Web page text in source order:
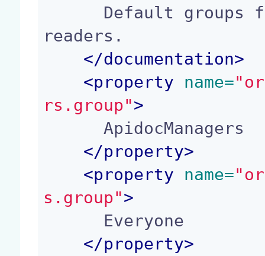
readers.
</documentation>
<property name=
rs.group">
      ApidocManagers
</property>
<property name=
s.group">
</property>